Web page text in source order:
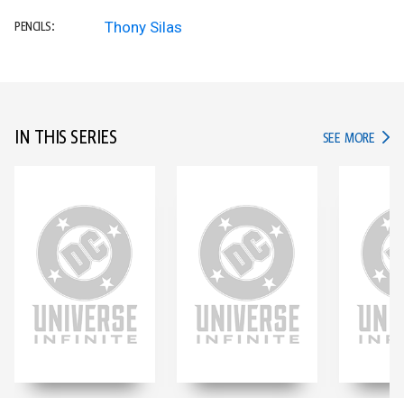
PENCILS: Thony Silas
IN THIS SERIES SEE MORE IN